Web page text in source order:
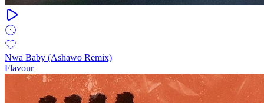
Nwa Baby (Ashawo Remix)
Flavour